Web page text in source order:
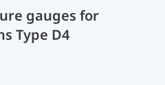
gauges for
Type D4